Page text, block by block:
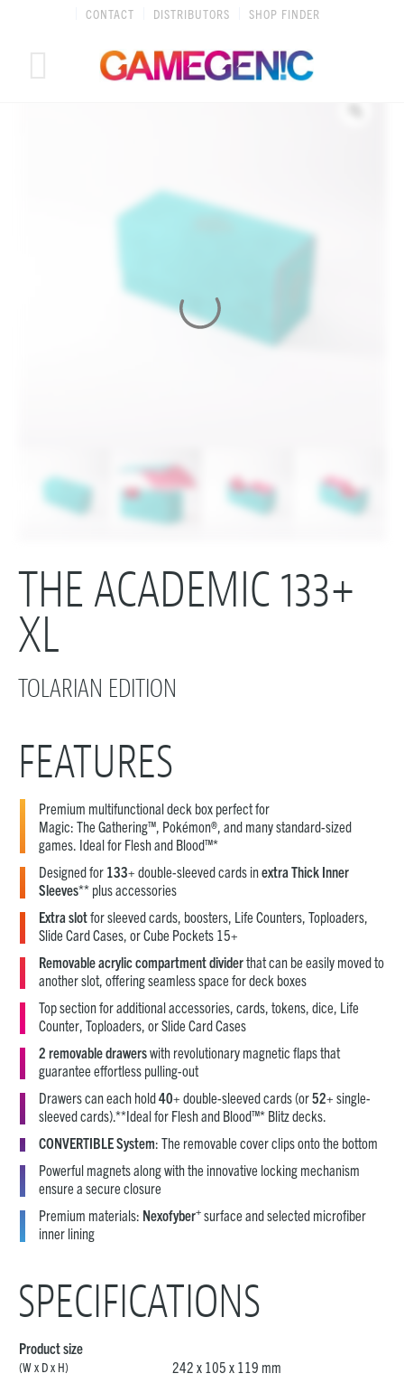
CONTACT DISTRIBUTORS SHOP FINDER
THE ACADEMIC 133+
XL
TOLARIAN EDITION
FEATURES
Premium multifunctional deck box perfect for
Magic: The Gathering™, Pokémon®, and many standard-sized
games. Ideal for Flesh and Blood™*
Designed for 133+ double-sleeved cards inextra Thick Inner
Sleeves** plus accessories
Extra slotfor sleeved cards, boosters, Life Counters, Toploaders,
Slide Card Cases, or Cube Pockets 15+
Removable acrylic compartment dividerthat can be easily moved to
another slot, offering seamless space for deck boxes
Top section for additional accessories, cards, tokens, dice, Life
Counter, Toploaders, or Slide Card Cases
2 removable drawerswith revolutionary magnetic flaps that
guarantee effortless pulling-out
Drawers can each hold40+ double-sleeved cards (or52+ single-
sleeved cards).**Ideal for Flesh and Blood™* Blitz decks.
CONVERTIBLE System: The removable cover clips onto the bottom
Powerful magnets along with the innovative locking mechanism
ensure a secure closure
Premium materials: Nexofyber+surface and selected microfiber
inner lining
SPECIFICATIONS
Product size
(W x D x H) 242 x 105 x 119 mm